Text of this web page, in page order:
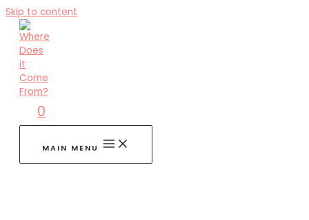
Skip to content
0
MAIN MENU